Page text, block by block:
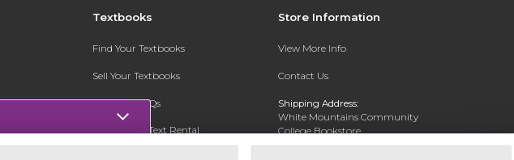
Textbooks
Find Your Textbooks
Sell Your Textbooks
Textbook FAQs
Register for Text Rental
Store Information
View More Info
Contact Us
Shipping Address:
White Mountains Community
College Bookstore
20 College Dr